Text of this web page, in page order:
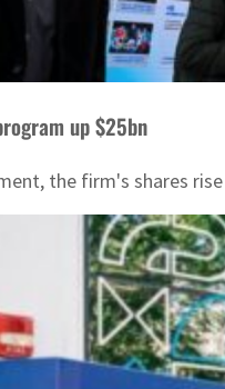
up $25bn
the firm's shares